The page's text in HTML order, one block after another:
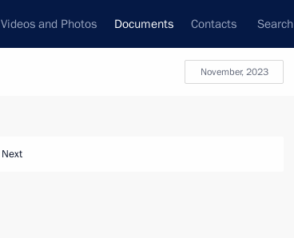
Videos and Photos Documents Contacts Search
November, 2023
Next